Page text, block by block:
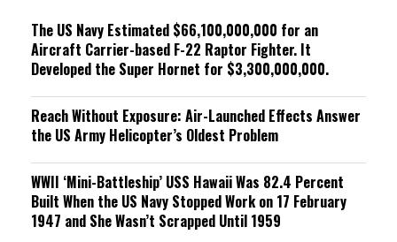
The US Navy Estimated $66,100,000,000 for an
Aircraft Carrier-based F-22 Raptor Fighter. It
Developed the Super Hornet for $3,300,000,000.
Reach Without Exposure: Air-Launched Effects Answer
the US Army Helicopter’s Oldest Problem
WWII ‘Mini-Battleship’ USS Hawaii Was 82.4 Percent
Built When the US Navy Stopped Work on 17 February
1947 and She Wasn’t Scrapped Until 1959